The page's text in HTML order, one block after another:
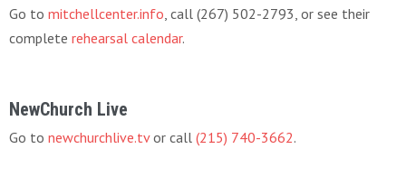
Go to mitchellcenter.info, call (267) 502-2793, or see their
complete rehearsal calendar.
NewChurch Live
Go to newchurchlive.tvor call (215) 740-3662.